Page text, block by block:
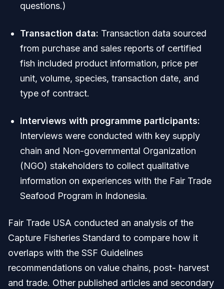
questions.)
Transaction data: Transaction data sourced
from purchase and sales reports of certified
fish included product information, price per
unit, volume, species, transaction date, and
type of contract.
Interviews with programme participants:
Interviews were conducted with key supply
chain and Non-governmental Organization
(NGO) stakeholders to collect qualitative
information on experiences with the Fair Trade
Seafood Program in Indonesia.
Fair Trade USA conducted an analysis of the
Capture Fisheries Standard to compare how it
overlaps with the SSF Guidelines
recommendations on value chains, post- harvest
and trade. Other published articles and secondary